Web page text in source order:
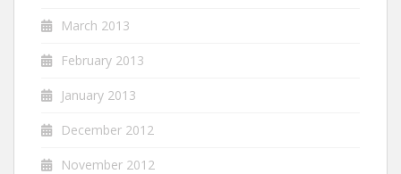
March 2013
February 2013
January 2013
December 2012
November 2012